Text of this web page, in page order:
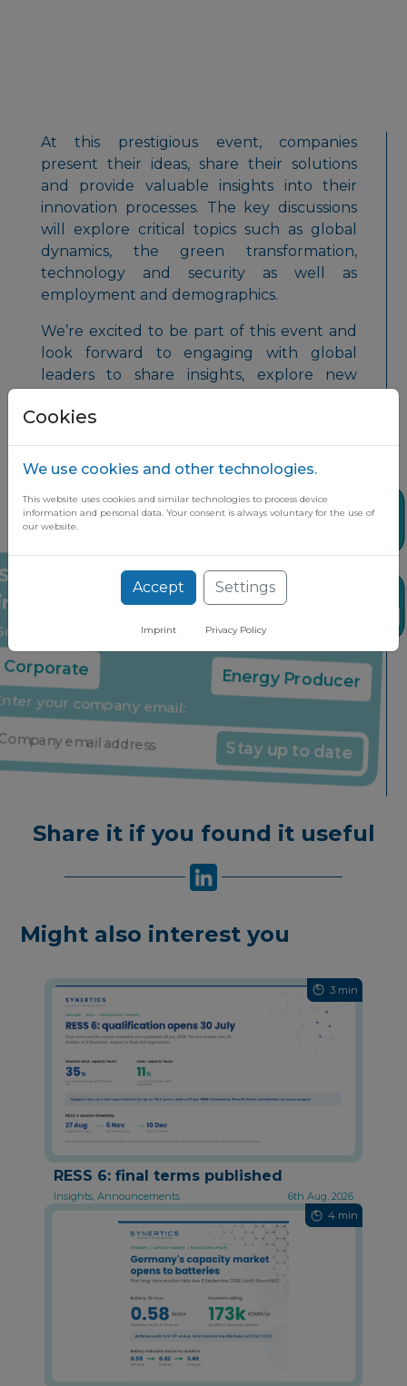
Stay up to date on the latest market
Corporate Energy Producer
Enter your company email:
Stay up to date
At this prestigious event, companies
present their ideas, share their solutions
and provide valuable insights into their
innovation processes. The key discussions
will explore critical topics such as global
dynamics, the green transformation,
technology and security as well as
employment and demographics.
We’re excited to be part of this event and
look forward to engaging with global
leaders to share insights, explore new
forward!
Share it if you found it useful
Might also interest you
3 min
RESS 6: final terms published
Insights, Announcements
6th Aug, 2026
4 min
Cookies
We use cookies and other technologies.
This website uses cookies and similar technologies to process device
information and personal data. Your consent is always voluntary for the use of
our website.
Accept Settings
Imprint Privacy Policy